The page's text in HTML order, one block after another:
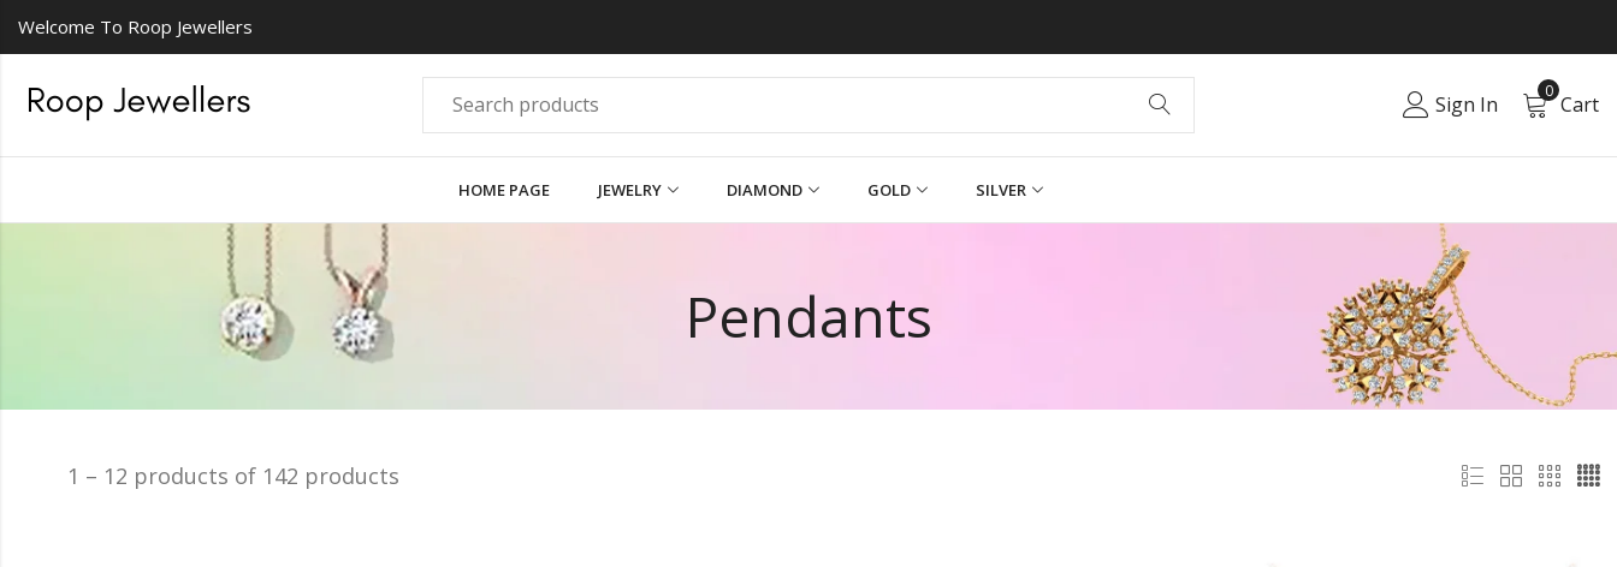
Welcome To Roop Jewellers
Sign In
0
Cart
HOME PAGE JEWELRY DIAMOND GOLD SILVER
Pendants
1 – 12 products of 142 products